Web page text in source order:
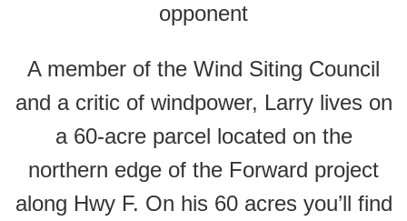
opponent
A member of the Wind Siting Council
and a critic of windpower, Larry lives on
a 60-acre parcel located on the
northern edge of the Forward project
along Hwy F. On his 60 acres you’ll find